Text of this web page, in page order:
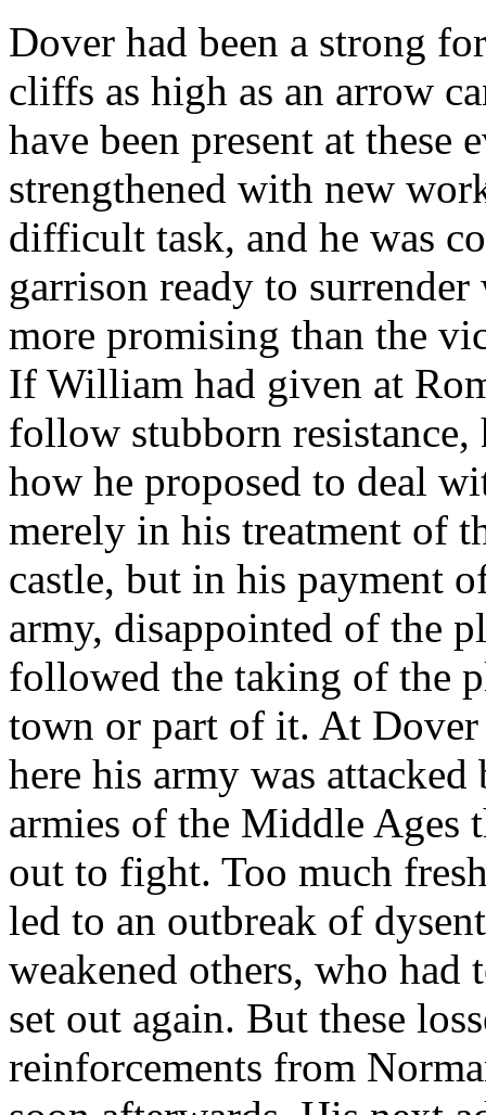
Dover had been a strong
cliffs as high as an arrow
have been present at these
strengthened with new
difficult task, and he was
garrison ready to
more promising than the
If William had given at
follow stubborn resistance,
how he proposed to deal
merely in his treatment of
castle, but in his payment
army, disappointed of the
followed the taking of the
town or part of it. At
here his army was
armies of the Middle Ages
out to fight. Too much
led to an outbreak of
weakened others, who
set out again. But these
reinforcements from